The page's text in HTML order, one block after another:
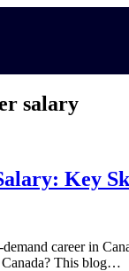
salary
Key
career in
Canada? This blog…